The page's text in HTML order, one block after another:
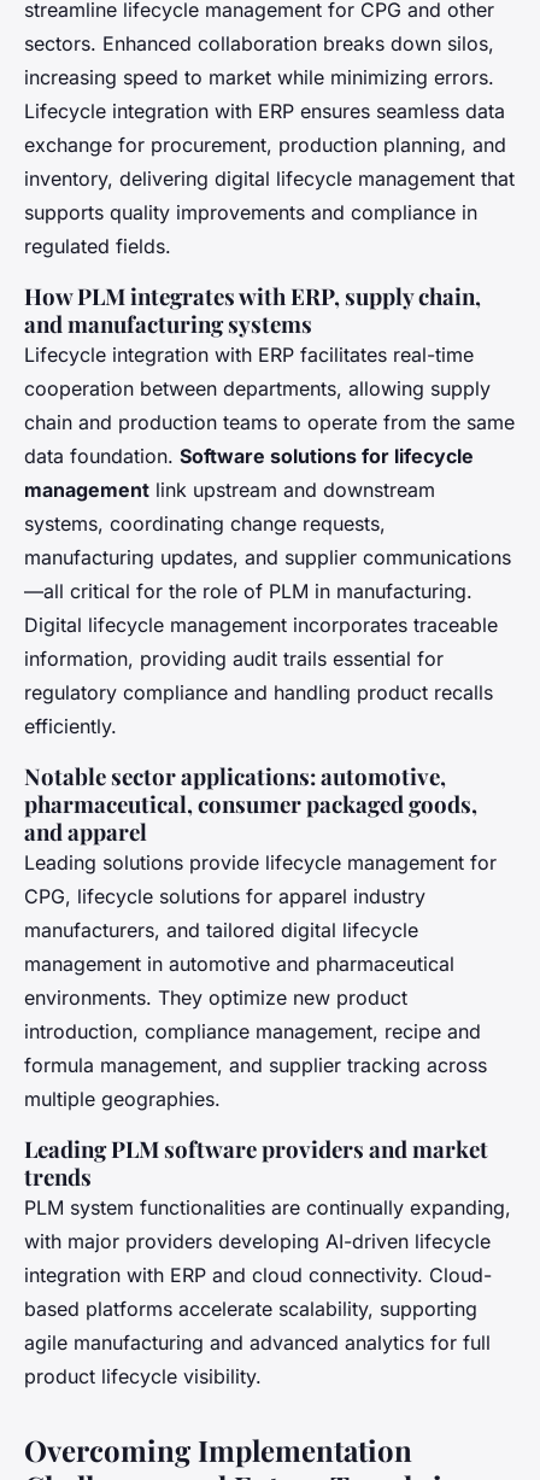
streamline lifecycle management for CPG and other
sectors. Enhanced collaboration breaks down silos,
increasing speed to market while minimizing errors.
Lifecycle integration with ERP ensures seamless data
exchange for procurement, production planning, and
inventory, delivering digital lifecycle management that
supports quality improvements and compliance in
regulated fields.
How PLM integrates with ERP, supply chain,
and manufacturing systems
Lifecycle integration with ERP facilitates real-time
cooperation between departments, allowing supply
chain and production teams to operate from the same
data foundation. Software solutions for lifecycle
management link upstream and downstream
systems, coordinating change requests,
manufacturing updates, and supplier communications
—all critical for the role of PLM in manufacturing.
Digital lifecycle management incorporates traceable
information, providing audit trails essential for
regulatory compliance and handling product recalls
efficiently.
Notable sector applications: automotive,
pharmaceutical, consumer packaged goods,
and apparel
Leading solutions provide lifecycle management for
CPG, lifecycle solutions for apparel industry
manufacturers, and tailored digital lifecycle
management in automotive and pharmaceutical
environments. They optimize new product
introduction, compliance management, recipe and
formula management, and supplier tracking across
multiple geographies.
Leading PLM software providers and market
trends
PLM system functionalities are continually expanding,
with major providers developing AI-driven lifecycle
integration with ERP and cloud connectivity. Cloud-
based platforms accelerate scalability, supporting
agile manufacturing and advanced analytics for full
product lifecycle visibility.
Overcoming Implementation